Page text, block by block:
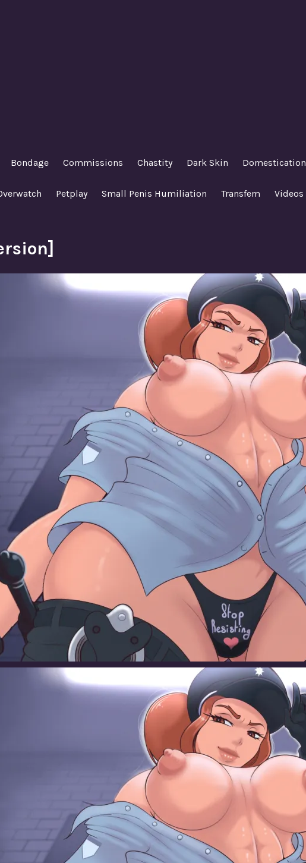
Bondage Commissions Chastity Dark Skin Domestication
Petplay Small Penis Humiliation Transfem Videos